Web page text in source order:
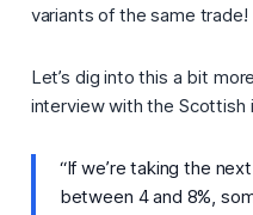
variants of the same trade!
Let’s dig into this a bit
interview with the Scottish
“If we’re taking the
between 4 and 8%,